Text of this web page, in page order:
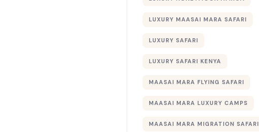
LUXURY MAASAI MARA SAFARI
LUXURY SAFARI
LUXURY SAFARI KENYA
MAASAI MARA FLYING SAFARI
MAASAI MARA LUXURY CAMPS
MAASAI MARA MIGRATION SAFARI